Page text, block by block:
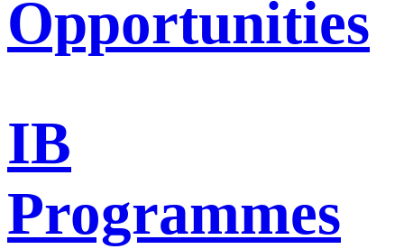
Opportunities
IB
Programmes